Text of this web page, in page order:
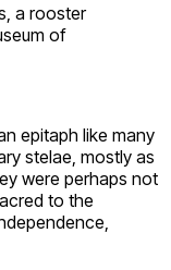
a rooster
of
epitaph like many
stelae, mostly as
were perhaps not
to the